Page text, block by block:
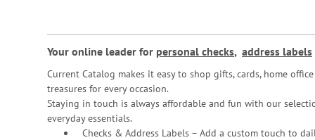
Your online leader for personal checks, address labels
Current Catalog makes it easy to shop gifts, cards, home
treasures for every occasion.
Staying in touch is always affordable and fun with our
everyday essentials.
Checks & Address Labels – Add a custom touch to